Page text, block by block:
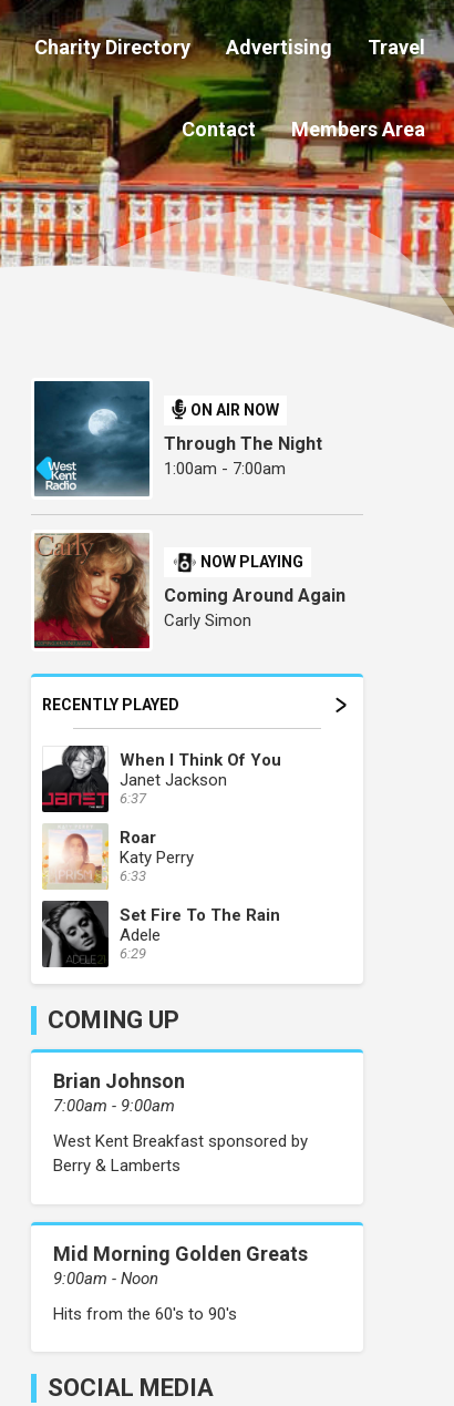
Charity Directory Advertising Travel
Contact Members Area
ON AIR NOW
Through The Night
1:00am - 7:00am
NOW PLAYING
Coming Around Again
Carly Simon
RECENTLY PLAYED
When I Think Of You
Janet Jackson
6:37
Roar
Katy Perry
6:33
Set Fire To The Rain
Adele
6:29
COMING UP
Brian Johnson
7:00am - 9:00am
West Kent Breakfast sponsored by
Berry & Lamberts
Mid Morning Golden Greats
9:00am - Noon
Hits from the 60's to 90's
SOCIAL MEDIA